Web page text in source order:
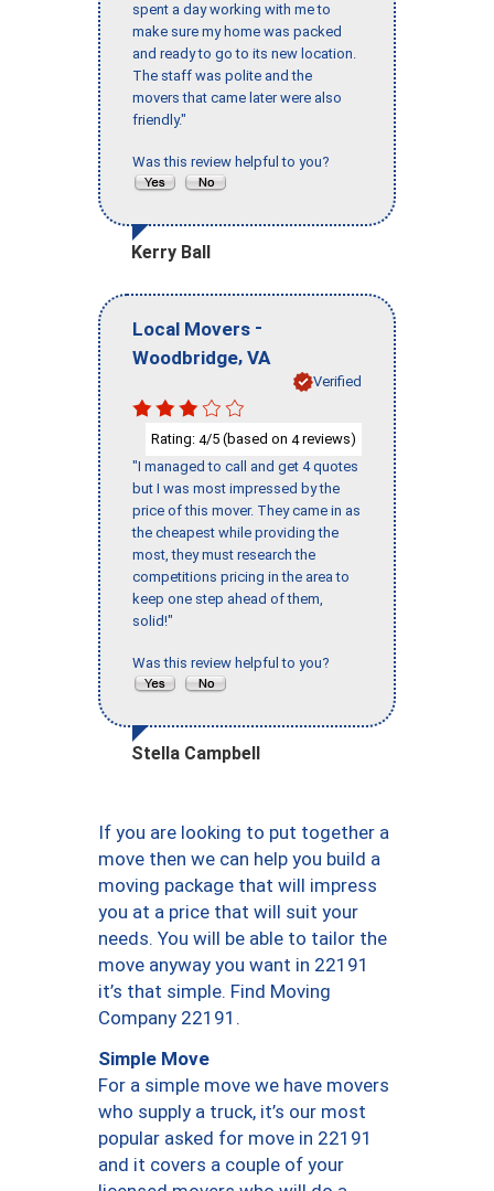
spent a day working with me to
make sure my home was packed
and ready to go to its new location.
The staff was polite and the
movers that came later were also
friendly."
Was this review helpful to you?
Kerry Ball
Local Movers -
Woodbridge, VA
Verified
Rating: 4/5 (based on 4reviews)
"I managed to call and get 4 quotes
but I was most impressed by the
price of this mover. They came in as
the cheapest while providing the
most, they must research the
competitions pricing in the area to
keep one step ahead of them,
solid!"
Was this review helpful to you?
Stella Campbell
If you are looking to put together a
move then we can help you build a
moving package that will impress
you at a price that will suit your
needs. You will be able to tailor the
move anyway you want in 22191
it’s that simple. Find Moving
Company 22191.
Simple Move
For a simple move we have movers
who supply a truck, it’s our most
popular asked for move in 22191
and it covers a couple of your